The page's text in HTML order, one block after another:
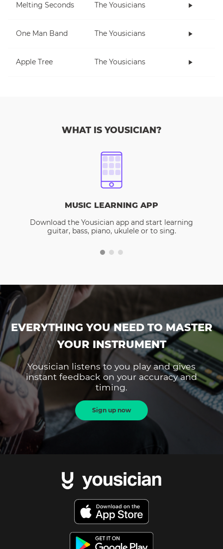
Melting Seconds The Yousicians
One Man Band The Yousicians
Apple Tree The Yousicians
WHAT IS YOUSICIAN?
MUSIC LEARNING APP
Download the Yousician app and start learning
guitar, bass, piano, ukulele or to sing.
EVERYTHING YOU NEED TO MASTER
YOUR INSTRUMENT
Yousician listens to you play and gives
instant feedback on your accuracy and
timing.
Sign up now